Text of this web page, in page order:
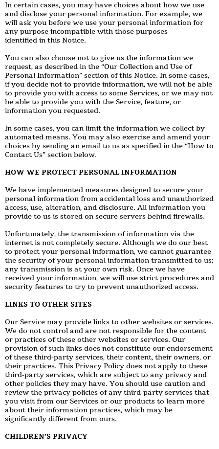
In certain cases, you may have choices about how we use
and disclose your personal information. For example, we
will ask you before we use your personal information for
any purpose incompatible with those purposes
identified in this Notice.
You can also choose not to give us the information we
request, as described in the “Our Collection and Use of
Personal Information” section of this Notice. In some cases,
if you decide not to provide information, we will not be able
to provide you with access to some Services, or we may not
be able to provide you with the Service, feature, or
information you requested.
In some cases, you can limit the information we collect by
automated means. You may also exercise and amend your
choices by sending an email to us as specified in the “How to
Contact Us” section below.
HOW WE PROTECT PERSONAL INFORMATION
We have implemented measures designed to secure your
personal information from accidental loss and unauthorized
access, use, alteration, and disclosure. All information you
provide to us is stored on secure servers behind firewalls.
Unfortunately, the transmission of information via the
internet is not completely secure. Although we do our best
to protect your personal information, we cannot guarantee
the security of your personal information transmitted to us;
any transmission is at your own risk. Once we have
received your information, we will use strict procedures and
security features to try to prevent unauthorized access.
LINKS TO OTHER SITES
Our Service may provide links to other websites or services.
We do not control and are not responsible for the content
or practices of these other websites or services. Our
provision of such links does not constitute our endorsement
of these third-party services, their content, their owners, or
their practices. This Privacy Policy does not apply to these
third-party services, which are subject to any privacy and
other policies they may have. You should use caution and
review the privacy policies of any third-party services that
you visit from our Services or our products to learn more
about their information practices, which may be
significantly different from ours.
CHILDREN’S PRIVACY